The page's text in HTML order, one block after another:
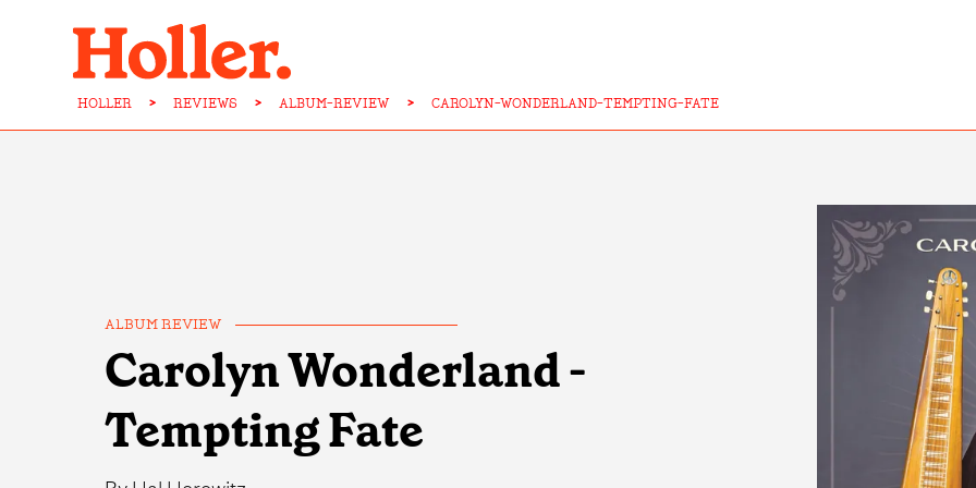
HOLLER > REVIEWS > ALBUM-REVIEW > CAROLYN-WONDERLAND-TEMPTING-FATE
ALBUM REVIEW
Carolyn Wonderland -
Tempting Fate